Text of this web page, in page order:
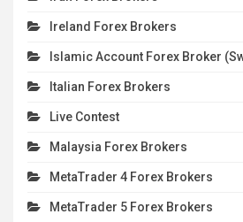
Ireland Forex Brokers
Islamic Account Forex Broker
Italian Forex Brokers
Live Contest
Malaysia Forex Brokers
MetaTrader 4 Forex Brokers
MetaTrader 5 Forex Brokers